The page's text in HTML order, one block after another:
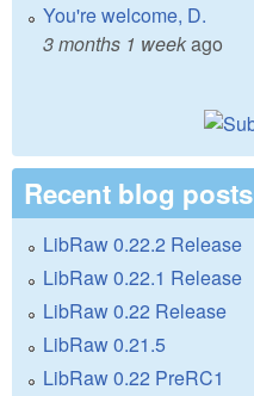
You're welcome, D.
3 months 1 weekago
Recent blog posts
LibRaw 0.22.2 Release
LibRaw 0.22.1 Release
LibRaw 0.22 Release
LibRaw 0.21.5
LibRaw 0.22 PreRC1